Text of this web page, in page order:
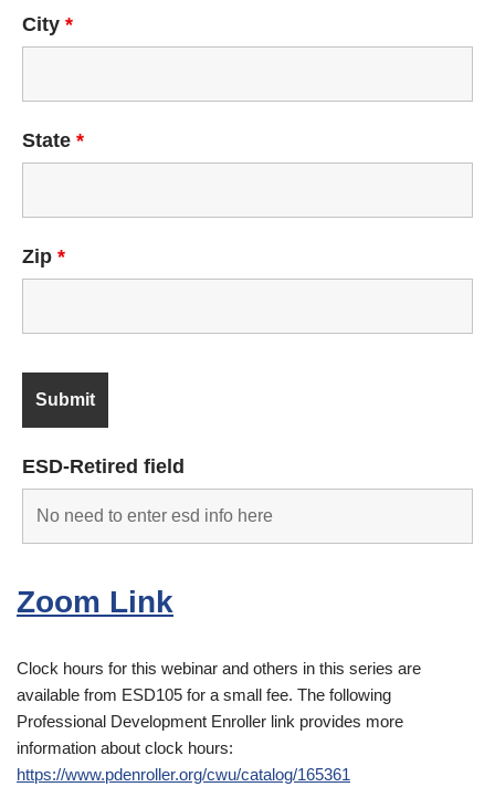
City *
State *
Zip *
ESD-Retired field
Zoom Link
Clock hours for this webinar and others in this series are
available from ESD105 for a small fee. The following
Professional Development Enroller link provides more
information about clock hours:
https://www.pdenroller.org/cwu/catalog/165361